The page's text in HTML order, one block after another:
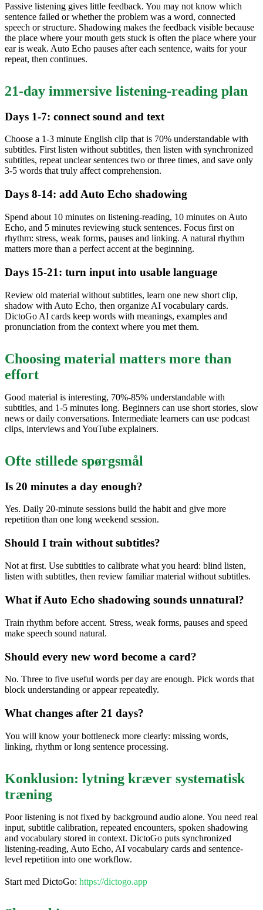
Passive listening gives little feedback. You may not know which
sentence failed or whether the problem was a word, connected
speech or structure. Shadowing makes the feedback visible because
the place where your mouth gets stuck is often the place where your
ear is weak. Auto Echo pauses after each sentence, waits for your
repeat, then continues.
21-day immersive listening-reading plan
Days 1-7: connect sound and text
Choose a 1-3 minute English clip that is 70% understandable with
subtitles. First listen without subtitles, then listen with synchronized
subtitles, repeat unclear sentences two or three times, and save only
3-5 words that truly affect comprehension.
Days 8-14: add Auto Echo shadowing
Spend about 10 minutes on listening-reading, 10 minutes on Auto
Echo, and 5 minutes reviewing stuck sentences. Focus first on
rhythm: stress, weak forms, pauses and linking. A natural rhythm
matters more than a perfect accent at the beginning.
Days 15-21: turn input into usable language
Review old material without subtitles, learn one new short clip,
shadow with Auto Echo, then organize AI vocabulary cards.
DictoGo AI cards keep words with meanings, examples and
pronunciation from the context where you met them.
Choosing material matters more than
effort
Good material is interesting, 70%-85% understandable with
subtitles, and 1-5 minutes long. Beginners can use short stories, slow
news or daily conversations. Intermediate learners can use podcast
clips, interviews and YouTube explainers.
Ofte stillede spørgsmål
Is 20 minutes a day enough?
Yes. Daily 20-minute sessions build the habit and give more
repetition than one long weekend session.
Should I train without subtitles?
Not at first. Use subtitles to calibrate what you heard: blind listen,
listen with subtitles, then review familiar material without subtitles.
What if Auto Echo shadowing sounds unnatural?
Train rhythm before accent. Stress, weak forms, pauses and speed
make speech sound natural.
Should every new word become a card?
No. Three to five useful words per day are enough. Pick words that
block understanding or appear repeatedly.
What changes after 21 days?
You will know your bottleneck more clearly: missing words,
linking, rhythm or long sentence processing.
Konklusion: lytning kræver systematisk
træning
Poor listening is not fixed by background audio alone. You need real
input, subtitle calibration, repeated encounters, spoken shadowing
and vocabulary stored in context. DictoGo puts synchronized
listening-reading, Auto Echo, AI vocabulary cards and sentence-
level repetition into one workflow.
Start med DictoGo: https://dictogo.app